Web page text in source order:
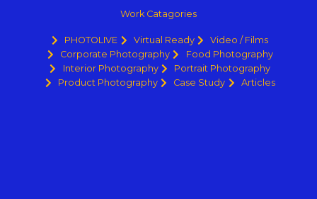
Work Catagories
PHOTOLIVE Virtual Ready
Video / Films
Corporate Photography
Food Photography
Interior Photography
Portrait Photography
Product Photography
Case Study Articles